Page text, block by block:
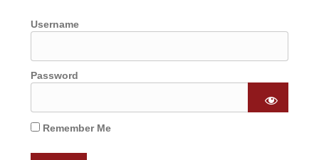
Username
Password
Remember Me